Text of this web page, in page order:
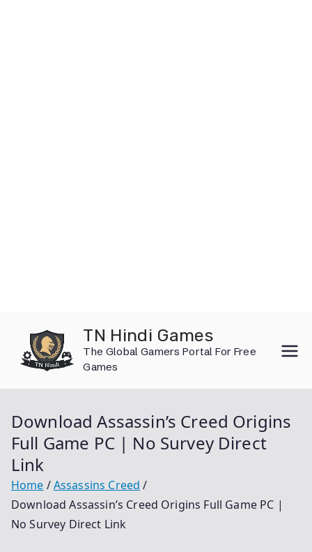
content
TN Hindi Games
The Global Gamers Portal For Free
Games
Download Assassin’s Creed Origins
Full Game PC | No Survey Direct
Link
Home
Assassins Creed
Download Assassin’s Creed Origins Full Game PC |
No Survey Direct Link